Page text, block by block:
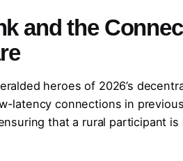
and the
heroes of 2026’s
latency connections in
that a rural participant